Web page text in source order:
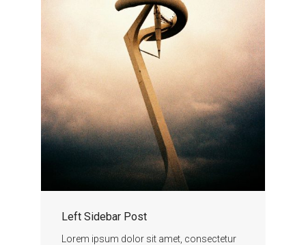
Left Sidebar Post
Lorem ipsum dolor sit amet, consectetur